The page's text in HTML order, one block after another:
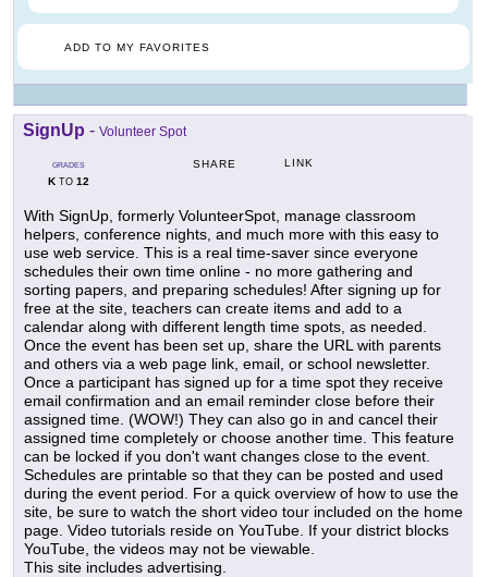
ADD TO MY FAVORITES
SignUp - Volunteer Spot
GRADES
KTO 12
SHARE LINK
With SignUp, formerly VolunteerSpot, manage classroom
helpers, conference nights, and much more with this easy to
use web service. This is a real time-saver since everyone
schedules their own time online - no more gathering and
sorting papers, and preparing schedules! After signing up for
free at the site, teachers can create items and add to a
calendar along with different length time spots, as needed.
Once the event has been set up, share the URL with parents
and others via a web page link, email, or school newsletter.
Once a participant has signed up for a time spot they receive
email confirmation and an email reminder close before their
assigned time. (WOW!) They can also go in and cancel their
assigned time completely or choose another time. This feature
can be locked if you don't want changes close to the event.
Schedules are printable so that they can be posted and used
during the event period. For a quick overview of how to use the
site, be sure to watch the short video tour included on the home
page. Video tutorials reside on YouTube. If your district blocks
YouTube, the videos may not be viewable.
This site includes advertising.